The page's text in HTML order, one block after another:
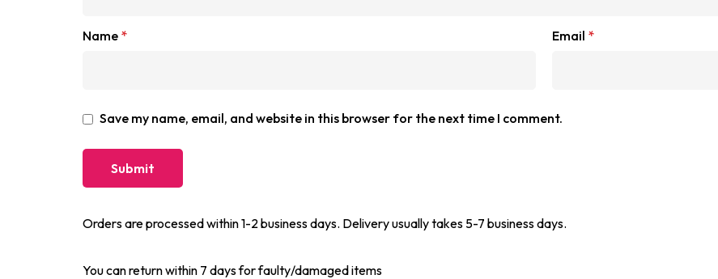
Name * Email *
Save my name, email, and website in this browser for the next time I comment.
Orders are processed within 1-2 business days. Delivery usually takes 5-7 business days.
You can return within 7 days for faulty/damaged items